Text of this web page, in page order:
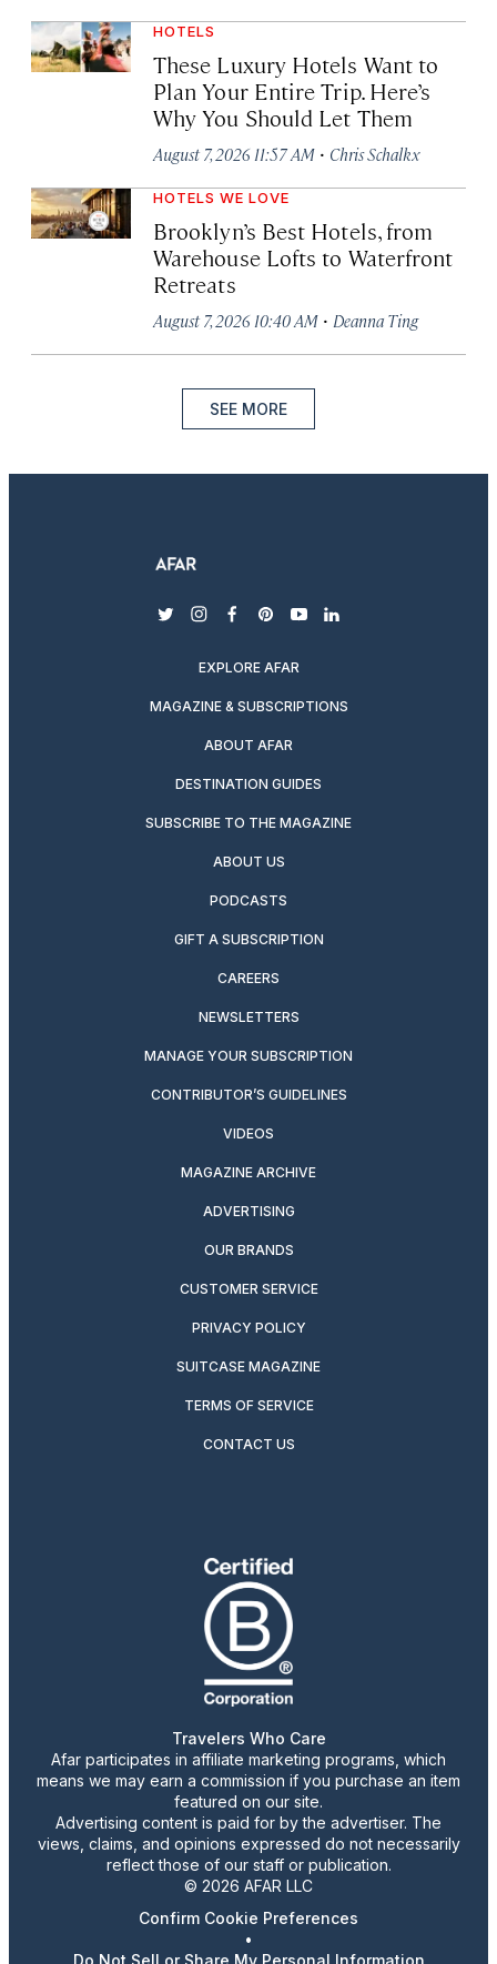
HOTELS
These Luxury Hotels Want to
Plan Your Entire Trip. Here’s
Why You Should Let Them
August 7, 2026 11:57 AM · Chris Schalkx
HOTELS WE LOVE
Brooklyn’s Best Hotels, from
Warehouse Lofts to Waterfront
Retreats
August 7, 2026 10:40 AM · Deanna Ting
SEE MORE
twitterinstagram
facebook
pinterest
youtubelinkedin
EXPLORE AFAR
MAGAZINE & SUBSCRIPTIONS
ABOUT AFAR
DESTINATION GUIDES
SUBSCRIBE TO THE MAGAZINE
ABOUT US
PODCASTS
GIFT A SUBSCRIPTION
CAREERS
NEWSLETTERS
MANAGE YOUR SUBSCRIPTION
CONTRIBUTOR’S GUIDELINES
VIDEOS
MAGAZINE ARCHIVE
ADVERTISING
OUR BRANDS
CUSTOMER SERVICE
PRIVACY POLICY
SUITCASE MAGAZINE
TERMS OF SERVICE
CONTACT US
Travelers Who Care
Afar participates in affiliate marketing programs, which
means we may earn a commission if you purchase an item
featured on our site.
Advertising content is paid for by the advertiser. The
views, claims, and opinions expressed do not necessarily
reflect those of our staff or publication.
© 2026 AFAR LLC
Confirm Cookie Preferences
•